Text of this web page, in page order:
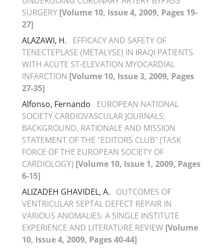
SURGERY [Volume 10, Issue 4, 2009, Pages 19-
27]
ALAZAWI, H.
EFFICACY AND SAFETY OF
TENECTEPLASE (METALYSE) IN IRAQI PATIENTS
WITH ACUTE ST-ELEVATION MYOCARDIAL
INFARCTION [Volume 10, Issue 3, 2009, Pages
27-35]
Alfonso, Fernando
EUROPEAN NATIONAL
SOCIETY CARDIOVASCULAR JOURNALS:
BACKGROUND, RATIONALE AND MISSION
STATEMENT OF THE "EDITORS CLUB" (TASK
FORCE OF THE EUROPEAN SOCIETY OF
CARDIOLOGY) [Volume 10, Issue 1, 2009, Pages
6-15]
ALIZADEH GHAVIDEL, A.
OUTCOMES OF
VENTRICULAR SEPTAL DEFECT REPAIR IN
VARIOUS ANOMALIES: A SINGLE INSTITUTE
EXPERIENCE AND LITERATURE REVIEW [Volume
10, Issue 4, 2009, Pages 40-44]